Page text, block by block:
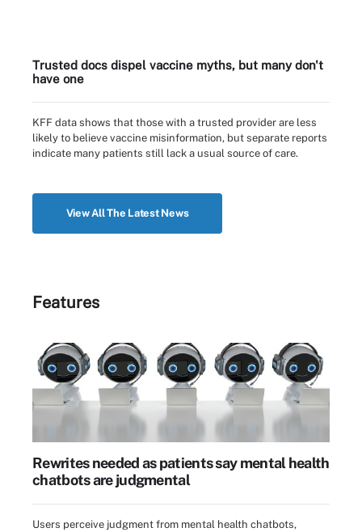
Trusted docs dispel vaccine myths, but many don't
have one
KFF data shows that those with a trusted provider are less
likely to believe vaccine misinformation, but separate reports
indicate many patients still lack a usual source of care.
View All The Latest News
Features
Rewrites needed as patients say mental health
chatbots are judgmental
Users perceive judgment from mental health chatbots,